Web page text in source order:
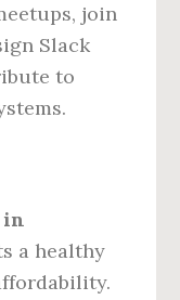
join
Slack
to
in
a healthy